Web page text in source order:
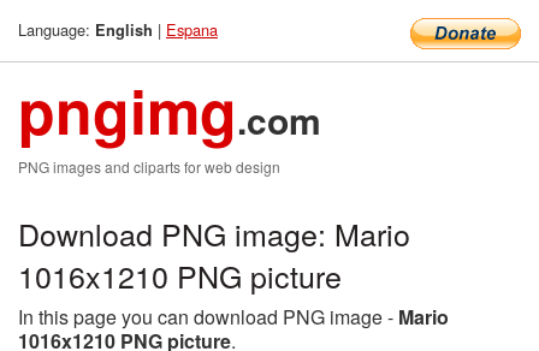
Language: English | Espana
pngimg.com
PNG images and cliparts for web design
Download PNG image: Mario
1016x1210 PNG picture
In this page you can download PNG image - Mario
1016x1210 PNG picture.